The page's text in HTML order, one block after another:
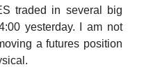
traded in several big
yesterday. I am not
a futures position